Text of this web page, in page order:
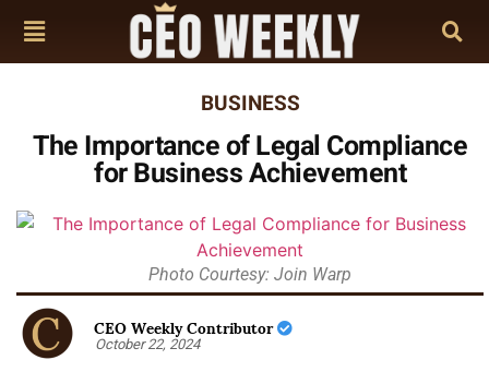
BUSINESS
The Importance of Legal Compliance
for Business Achievement
Photo Courtesy: Join Warp
CEO Weekly Contributor
October 22, 2024